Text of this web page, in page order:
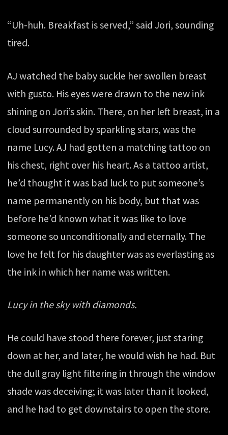
“Uh-huh. Breakfast is served,” said Jori, sounding
tired.
AJ watched the baby suckle her swollen breast
with gusto. His eyes were drawn to the new ink
shining on Jori’s skin. There, on her left breast, in a
cloud surrounded by sparkling stars, was the
name Lucy. AJ had gotten a matching tattoo on
his chest, right over his heart. As a tattoo artist,
he’d thought it was bad luck to put someone’s
name permanently on his body, but that was
before he’d known what it was like to love
someone so unconditionally and eternally. The
love he felt for his daughter was as everlasting as
the ink in which her name was written.
Lucy in the sky with diamonds.
He could have stood there forever, just staring
down at her, and later, he would wish he had. But
the dull gray light filtering in through the window
shade was deceiving; it was later than it looked,
and he had to get downstairs to open the store.